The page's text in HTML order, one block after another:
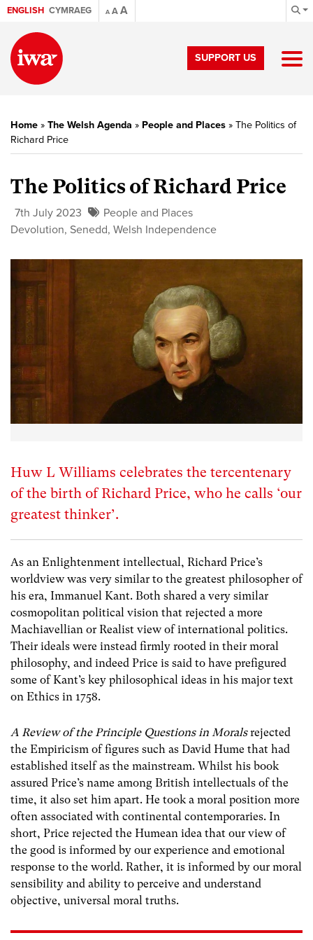
ENGLISH CYMRAEG A AA
SUPPORT US
Home » The Welsh Agenda » People and Places » The Politics of
Richard Price
The Politics of Richard Price
7th July 2023
People and Places
Devolution, Senedd, Welsh Independence
Huw L Williams celebrates the tercentenary
of the birth of Richard Price, who he calls ‘our
greatest thinker’.
As an Enlightenment intellectual, Richard Price’s
worldview was very similar to the greatest philosopher of
his era, Immanuel Kant. Both shared a very similar
cosmopolitan political vision that rejected a more
Machiavellian or Realist view of international politics.
Their ideals were instead firmly rooted in their moral
philosophy, and indeed Price is said to have prefigured
some of Kant’s key philosophical ideas in his major text
on Ethics in 1758.
A Review of the Principle Questions in Moralsrejected
the Empiricism of figures such as David Hume that had
established itself as the mainstream. Whilst his book
assured Price’s name among British intellectuals of the
time, it also set him apart. He took a moral position more
often associated with continental contemporaries. In
short, Price rejected the Humean idea that our view of
the good is informed by our experience and emotional
response to the world. Rather, it is informed by our moral
sensibility and ability to perceive and understand
objective, universal moral truths.